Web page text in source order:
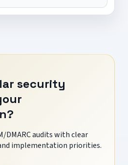
security
DMARC audits with clear
implementation priorities.